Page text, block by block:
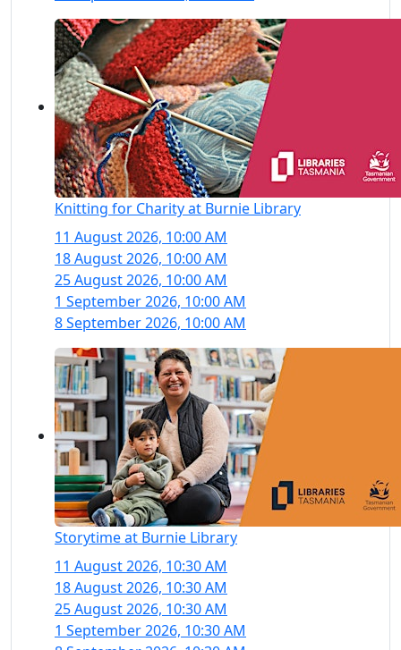
Knitting for Charity at Burnie Library
11 August 2026, 10:00 AM
18 August 2026, 10:00 AM
25 August 2026, 10:00 AM
1 September 2026, 10:00 AM
8 September 2026, 10:00 AM
Storytime at Burnie Library
11 August 2026, 10:30 AM
18 August 2026, 10:30 AM
25 August 2026, 10:30 AM
1 September 2026, 10:30 AM